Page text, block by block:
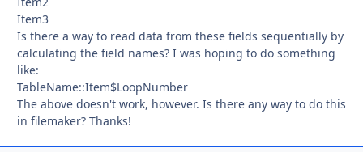
Item3
Is there a way to read data from these fields sequentially by
calculating the field names? I was hoping to do something
like:
TableName::Item$LoopNumber
The above doesn't work, however. Is there any way to do this
in filemaker? Thanks!